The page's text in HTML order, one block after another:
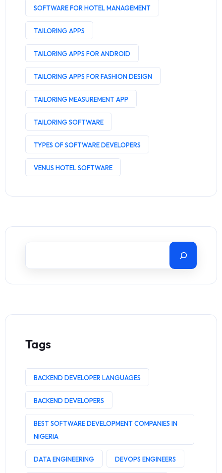
SOFTWARE FOR HOTEL MANAGEMENT
TAILORING APPS
TAILORING APPS FOR ANDROID
TAILORING APPS FOR FASHION DESIGN
TAILORING MEASUREMENT APP
TAILORING SOFTWARE
TYPES OF SOFTWARE DEVELOPERS
VENUS HOTEL SOFTWARE
Tags
BACKEND DEVELOPER LANGUAGES
BACKEND DEVELOPERS
BEST SOFTWARE DEVELOPMENT COMPANIES IN
NIGERIA
DATA ENGINEERING DEVOPS ENGINEERS